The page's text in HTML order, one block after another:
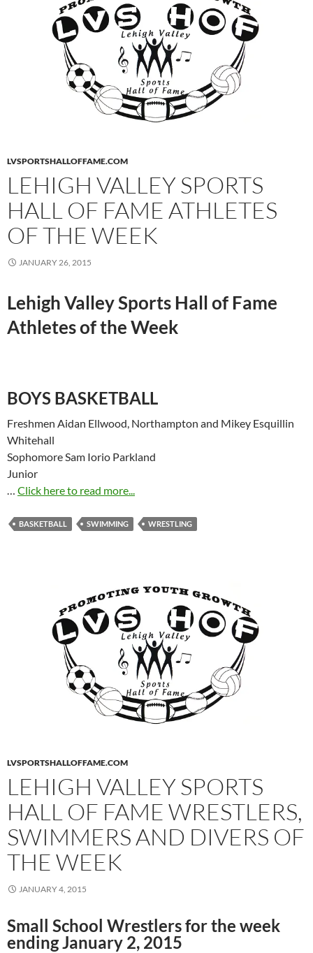
LVSPORTSHALLOFFAME.COM
LEHIGH VALLEY SPORTS
HALL OF FAME ATHLETES
OF THE WEEK
JANUARY 26, 2015
Lehigh Valley Sports Hall of Fame
Athletes of the Week
BOYS BASKETBALL
Freshmen Aidan Ellwood, Northampton and Mikey Esquillin
Whitehall
Sophomore Sam Iorio Parkland
Junior
Click here to read more...
BASKETBALL SWIMMING WRESTLING
LVSPORTSHALLOFFAME.COM
LEHIGH VALLEY SPORTS
HALL OF FAME WRESTLERS,
SWIMMERS AND DIVERS OF
THE WEEK
JANUARY 4, 2015
Small School Wrestlers for the week
ending January 2, 2015